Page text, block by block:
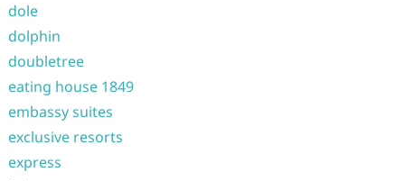
dole
dolphin
doubletree
eating house 1849
embassy suites
exclusive resorts
express